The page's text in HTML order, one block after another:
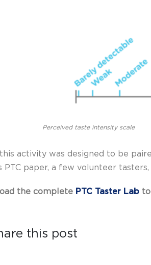
Perceived taste intensity scale
activity was designed to be
PTC paper, a few volunteer
the complete PTC Taster Lab
this post